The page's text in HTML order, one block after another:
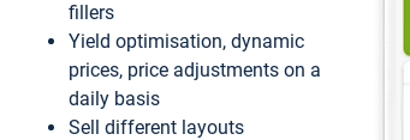
fillers
Yield optimisation, dynamic
prices, price adjustments on a
daily basis
Sell different layouts